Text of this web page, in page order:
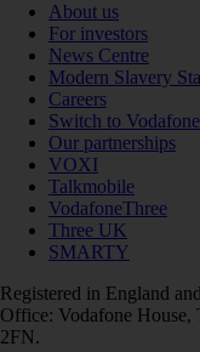
About us
For investors
News Centre
Modern Slavery
Careers
Switch to Vodafone
Our partnerships
VOXI
Talkmobile
VodafoneThree
Three UK
SMARTY
Registered in England
Office: Vodafone
2FN.